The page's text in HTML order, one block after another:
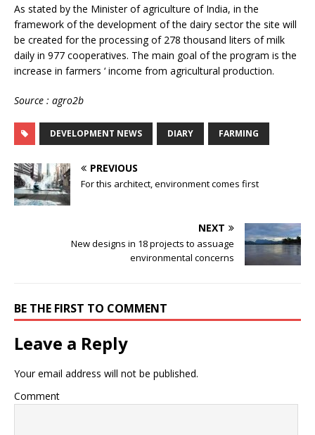
As stated by the Minister of agriculture of India, in the
framework of the development of the dairy sector the site will
be created for the processing of 278 thousand liters of milk
daily in 977 cooperatives. The main goal of the program is the
increase in farmers ‘ income from agricultural production.
Source : agro2b
DEVELOPMENT NEWS DIARY FARMING
PREVIOUS
For this architect, environment comes first
NEXT
New designs in 18 projects to assuage
environmental concerns
BE THE FIRST TO COMMENT
Leave a Reply
Your email address will not be published.
Comment